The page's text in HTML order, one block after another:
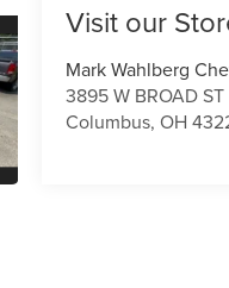
Visit our
Mark Wahlberg
3895 W BROAD ST
Columbus,OH